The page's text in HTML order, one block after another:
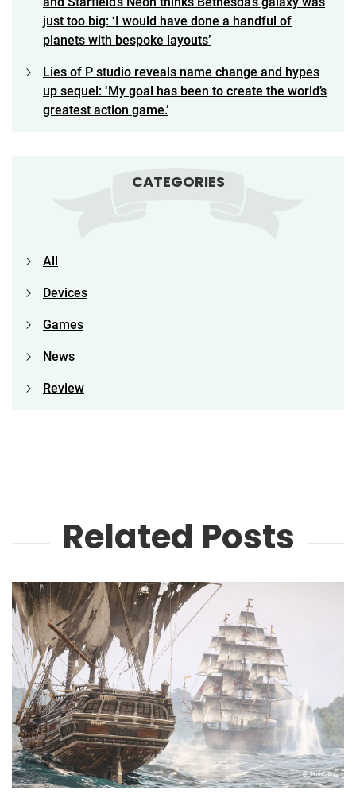
just too big: ‘I would have done a handful of
planets with bespoke layouts’
Lies of P studio reveals name change and hypes
up sequel: ‘My goal has been to create the world’s
greatest action game.’
CATEGORIES
All
Devices
Games
News
Review
Related Posts